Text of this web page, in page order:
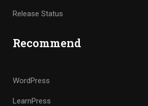
Release Status
Recommend
WordPress
LearnPress